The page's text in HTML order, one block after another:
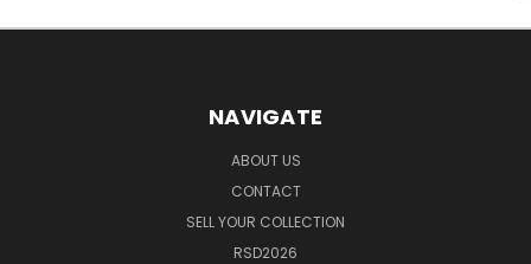
NAVIGATE
ABOUT US
CONTACT
SELL YOUR COLLECTION
RSD2026